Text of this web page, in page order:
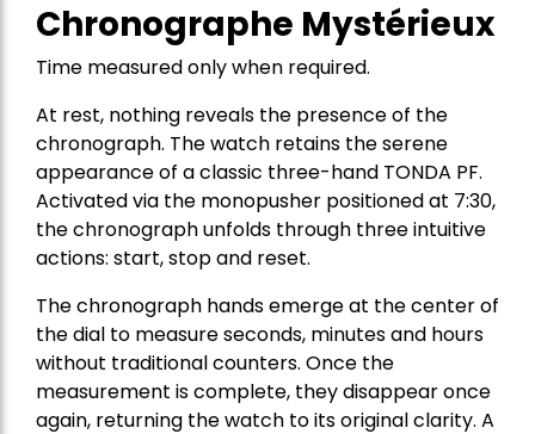
Chronographe Mystérieux
Time measured only when required.
At rest, nothing reveals the presence of the
chronograph. The watch retains the serene
appearance of a classic three-hand TONDA PF.
Activated via the monopusher positioned at 7:30,
the chronograph unfolds through three intuitive
actions: start, stop and reset.
The chronograph hands emerge at the center of
the dial to measure seconds, minutes and hours
without traditional counters. Once the
measurement is complete, they disappear once
again, returning the watch to its original clarity. A